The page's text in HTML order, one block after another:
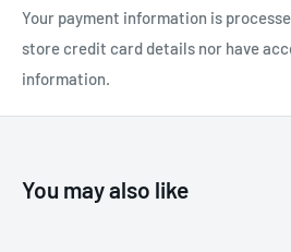
Material(s): Nylon, Polyester,
Stature: 160cm-200cm
seat harness), CE EN 12841 type B,
Your payment information is
store credit card details nor have
information.
You may also like